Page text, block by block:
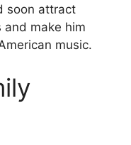
soon attract
make him
music.